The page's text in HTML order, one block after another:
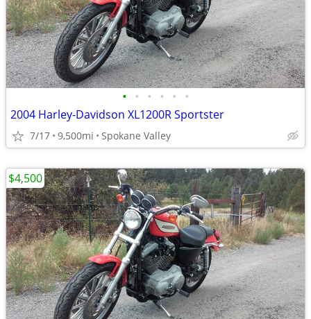
• • • • • •
2004 Harley-Davidson XL1200R Sportster
7/17 9,500mi Spokane Valley
$4,500